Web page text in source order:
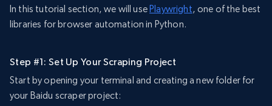
In this tutorial section, we will usePlaywright, one of the best
libraries for browser automation in Python.
Step #1: Set Up Your Scraping Project
Start by opening your terminal and creating a new folder for
your Baidu scraper project: